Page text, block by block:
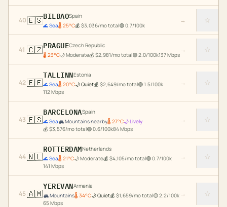
40🇪🇸BILBAOSpain
🌊Sea🌡 25°C💰 $3,036/mo total🟢0.7/100k
→ ☆
41 🇨🇿PRAGUECzech Republic
🌡 23°C🌙Moderate💰 $2,981/mo total🟢2.0/100k137Mbps
→ ☆
42🇪🇪
TALLINNEstonia
🌊Sea🌡 20°C🌙Quiet💰 $2,649/mo total🟢1.5/100k
112 Mbps
→ ☆
43🇪🇸
BARCELONASpain
🌊Sea🏔️Mountains nearby🌡 27°C🌙Lively
💰 $3,576/mo total🟢0.6/100k84Mbps
→ ☆
44🇳🇱
ROTTERDAMNetherlands
🌊Sea🌡 21°C🌙Moderate💰 $4,105/mo total🟢0.7/100k
141 Mbps
→ ☆
45🇦🇲
YEREVANArmenia
🏔️Mountains🌡 34°C🌙Quiet💰 $1,659/mo total🟡2.2/100k
65Mbps
→ ☆